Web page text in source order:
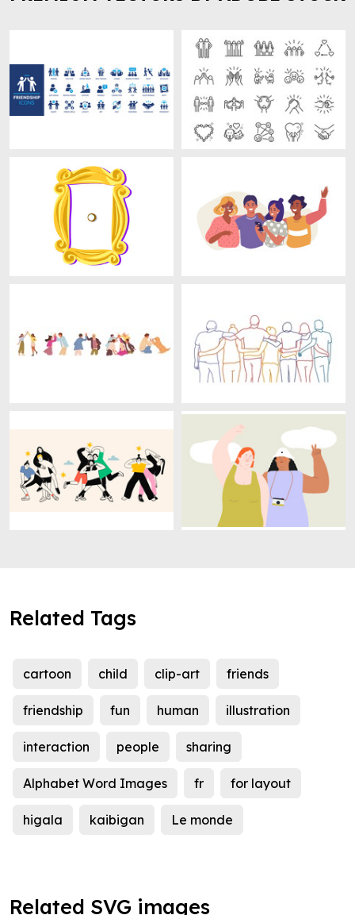
Related Tags
cartoon child clip-art friends
friendship fun human illustration
interaction people sharing
Alphabet Word Images fr for layout
higala kaibigan Le monde
Related SVG images